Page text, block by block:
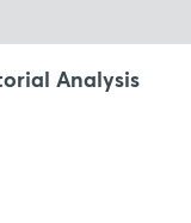
Analysis